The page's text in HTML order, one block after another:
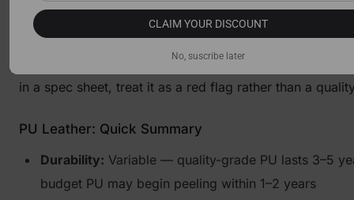
the worst traits of both worlds: it peels more
quality PU, lacks the durability of genuine leather, and
meaningful performance advantage. If you see
in a spec sheet, treat it as a red flag rather than a
PU Leather: Quick Summary
Durability: Variable — quality-grade PU lasts 3–5
budget PU may begin peeling within 1–2 years
CLAIM YOUR DISCOUNT
No, suscribe later